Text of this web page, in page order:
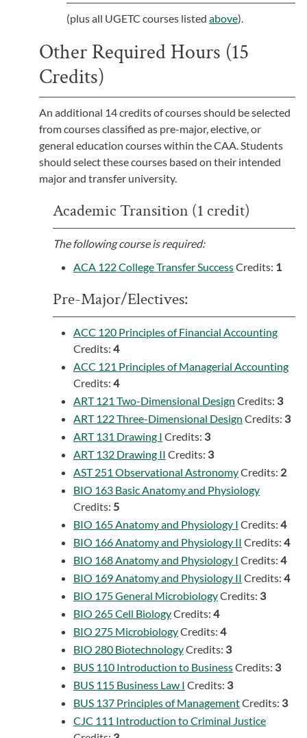
(plus all UGETC courses listed above).
Other Required Hours (15
Credits)
An additional 14 credits of courses should be selected
from courses classified as pre-major, elective, or
general education courses within the CAA. Students
should select these courses based on their intended
major and transfer university.
Academic Transition (1 credit)
The following course is required:
ACA 122 College Transfer SuccessCredits: 1
Pre-Major/Electives:
ACC 120 Principles of Financial Accounting
Credits: 4
ACC 121 Principles of Managerial Accounting
Credits: 4
ART 121 Two-Dimensional Design Credits: 3
ART 122 Three-Dimensional Design Credits: 3
ART 131 Drawing I Credits: 3
ART 132 Drawing II Credits: 3
AST 251 Observational AstronomyCredits: 2
BIO 163 Basic Anatomy and Physiology
Credits: 5
BIO 165 Anatomy and Physiology I Credits: 4
BIO 166 Anatomy and Physiology II Credits: 4
BIO 168 Anatomy and Physiology I Credits: 4
BIO 169 Anatomy and Physiology II Credits: 4
BIO 175 General MicrobiologyCredits: 3
BIO 265 Cell BiologyCredits: 4
BIO 275 MicrobiologyCredits: 4
BIO 280 BiotechnologyCredits: 3
BUS 110 Introduction to BusinessCredits: 3
BUS 115 Business Law I Credits: 3
BUS 137 Principles of ManagementCredits: 3
CJC 111 Introduction to Criminal Justice